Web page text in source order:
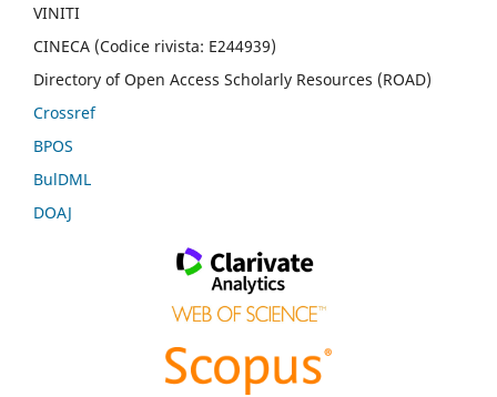
VINITI
CINECA (Codice rivista: E244939)
Directory of Open Access Scholarly Resources (ROAD)
Crossref
BPOS
BulDML
DOAJ